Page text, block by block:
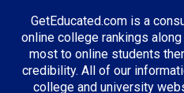
GetEducated.com is a
online college rankings
most to online students
credibility. All of our
college and university